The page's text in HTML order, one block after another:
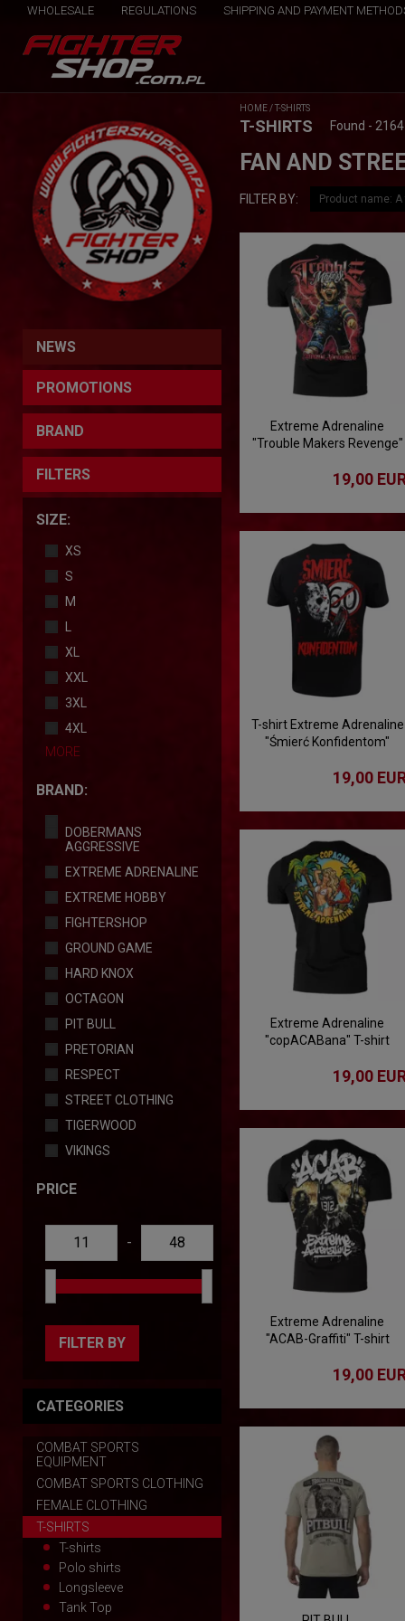
NEWS
PROMOTIONS
BRAND
FILTERS
SIZE:
XS
S
M
XL
XXL
3XL
4XL
MORE
BRAND:
DOBERMANS
AGGRESSIVE
EXTREME ADRENALINE
EXTREME HOBBY
FIGHTERSHOP
GROUND GAME
HARD KNOX
OCTAGON
PIT BULL
PRETORIAN
RESPECT
STREET CLOTHING
TIGERWOOD
VIKINGS
PRICE
-
FILTER BY
CATEGORIES
COMBAT SPORTS
EQUIPMENT
COMBAT SPORTS CLOTHING
FEMALE CLOTHING
T-SHIRTS
T-shirts
Polo shirts
Longsleeve
Tank Top
WHOLESALE REGULATIONS SHIPPING AND PAYMENT
HOME /T-SHIRTS
T-SHIRTS Found -
FAN AND
FILTER BY:
Extreme Adrenaline
"Trouble Makers Revenge"
19,00
T-shirt Extreme Adrenaline
"Śmierć Konfidentom"
19,00
Extreme Adrenaline
"copACABana" T-shirt
19,00
Extreme Adrenaline
"ACAB-Graffiti" T-shirt
19,00